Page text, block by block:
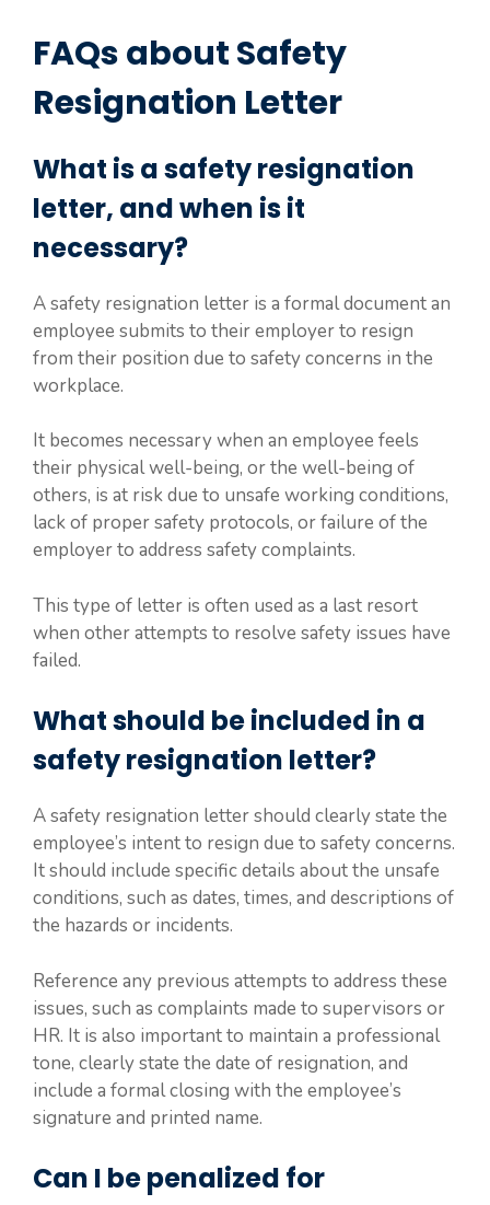
FAQs about Safety
Resignation Letter
What is a safety resignation
letter, and when is it
necessary?
A safety resignation letter is a formal document an
employee submits to their employer to resign
from their position due to safety concerns in the
workplace.
It becomes necessary when an employee feels
their physical well-being, or the well-being of
others, is at risk due to unsafe working conditions,
lack of proper safety protocols, or failure of the
employer to address safety complaints.
This type of letter is often used as a last resort
when other attempts to resolve safety issues have
failed.
What should be included in a
safety resignation letter?
A safety resignation letter should clearly state the
employee’s intent to resign due to safety concerns.
It should include specific details about the unsafe
conditions, such as dates, times, and descriptions of
the hazards or incidents.
Reference any previous attempts to address these
issues, such as complaints made to supervisors or
HR. It is also important to maintain a professional
tone, clearly state the date of resignation, and
include a formal closing with the employee’s
signature and printed name.
Can I be penalized for